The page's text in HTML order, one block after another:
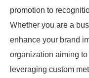
promotion to
Whether you are a
enhance your brand
organization aiming
leveraging custom